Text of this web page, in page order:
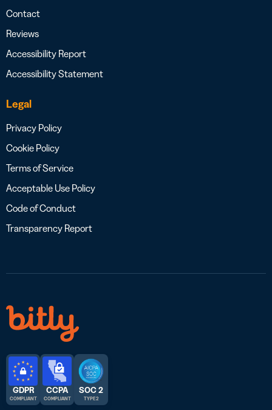
Contact
Reviews
Accessibility Report
Accessibility Statement
Legal
Privacy Policy
Cookie Policy
Terms of Service
Acceptable Use Policy
Code of Conduct
Transparency Report
GDPR
COMPLIANT
CCPA
COMPLIANT
SOC 2
TYPE 2